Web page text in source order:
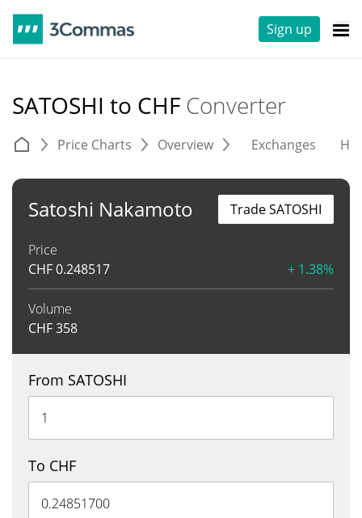
Sign up
SATOSHI to CHF Converter
Price Charts Overview Exchanges
Satoshi Nakamoto
Price
CHF0.248517 + 1.38%
Volume
CHF358
Trade SATOSHI
From SATOSHI
To CHF